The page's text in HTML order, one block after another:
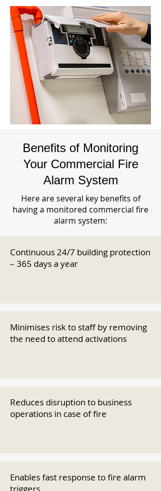
Benefits of Monitoring
Your Commercial Fire
Alarm System
Here are several key benefits of
having a monitored commercial fire
alarm system:
Continuous 24/7 building protection
– 365 days a year
Minimises risk to staff by removing
the need to attend activations
Reduces disruption to business
operations in case of fire
Enables fast response to fire alarm